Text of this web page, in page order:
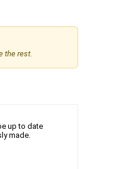
the rest.
up to date
made.